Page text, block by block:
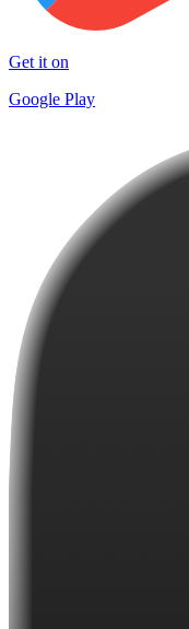
Get it on
Google Play